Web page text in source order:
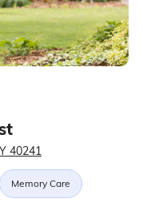
40241
Memory Care